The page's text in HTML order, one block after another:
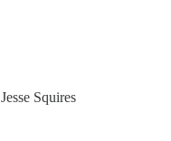
Squires